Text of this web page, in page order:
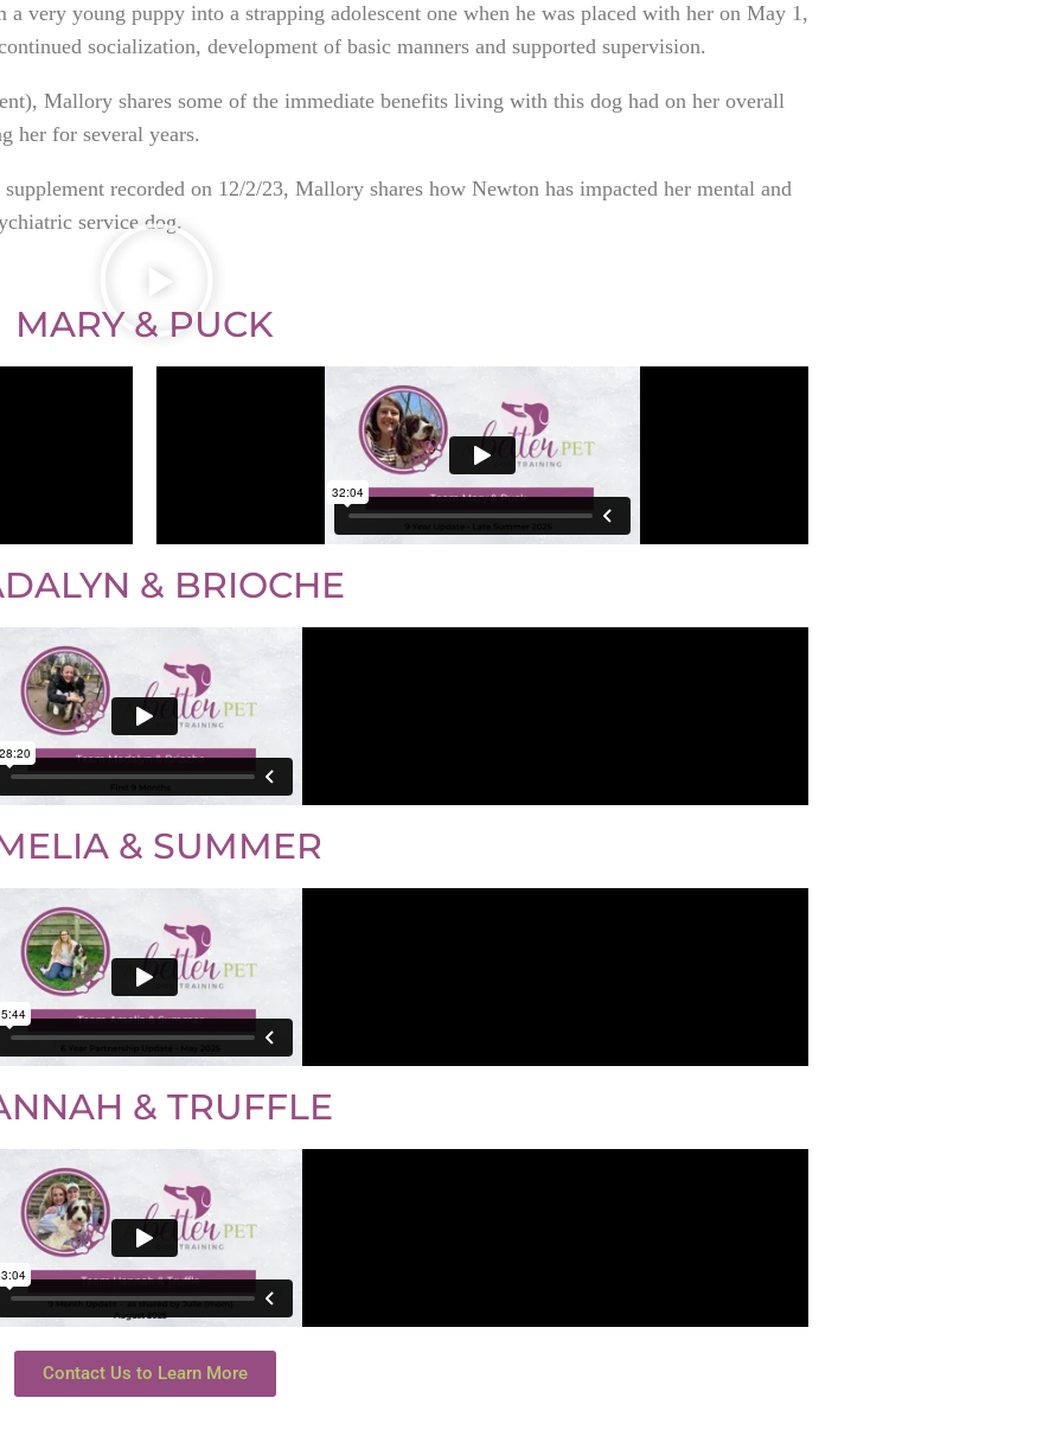
very young puppy into a strapping adolescent one when he was placed with her on May 1,
socialization, development of basic manners and supported supervision.
Mallory shares some of the immediate benefits living with this dog had on her overall
her for several years.
recorded on 12/2/23, Mallory shares how Newton has impacted her mental and
service dog.
MARY & PUCK
& BRIOCHE
& SUMMER
& TRUFFLE
Contact Us to Learn More